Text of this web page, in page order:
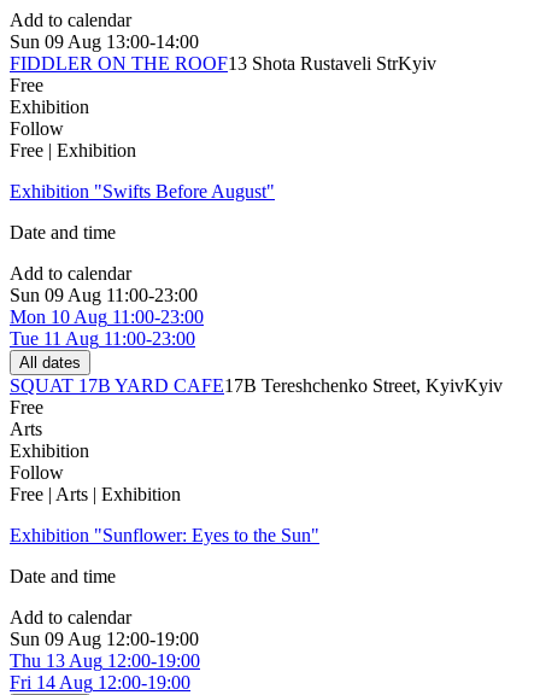
Add to calendar
Sun 09 Aug 13:00-14:00
FIDDLER ON THE ROOF13 Shota Rustaveli StrKyiv
Free
Exhibition
Follow
Free | Exhibition
Exhibition "Swifts Before August"
Date and time
Add to calendar
Sun 09 Aug 11:00-23:00
Mon 10 Aug 11:00-23:00
Tue 11 Aug 11:00-23:00
All dates
SQUAT 17B YARD CAFE17B Tereshchenko Street, KyivKyiv
Free
Arts
Exhibition
Follow
Free | Arts | Exhibition
Exhibition "Sunflower: Eyes to the Sun"
Date and time
Add to calendar
Sun 09 Aug 12:00-19:00
Thu 13 Aug 12:00-19:00
Fri 14 Aug 12:00-19:00